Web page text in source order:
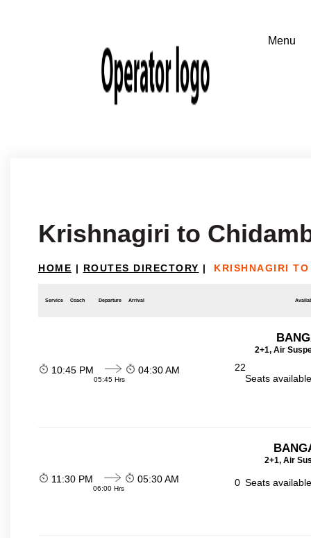
Krishnagiri to
HOME | ROUTES DIRECTORY | KRISHNAGIRI
Service Coach Departure Arrival
2+1, Air
10:45 PM
05:45 Hrs
04:30 AM
22
Seats
2+1, Air
11:30 PM
06:00 Hrs
05:30 AM 0 Seats